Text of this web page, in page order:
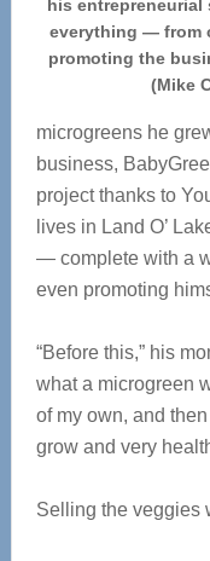
his entrepreneurial
everything — from
promoting the
(Mike
microgreens he
business,
project thanks to
lives in Land O’
— complete with a
even promoting
“Before this,” his
what a microgreen
of my own, and
grow and very
Selling the veggies